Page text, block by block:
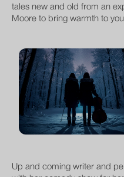
tales new and old from an
Moore to bring warmth to
Up and coming writer and